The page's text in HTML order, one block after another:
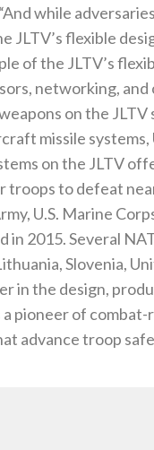
while
JLTV’s flexible
of the JLTV’s
networking,
on the JLTV
missile
on the JLTV
to defeat
U.S. Marine
2015. Several
Slovenia,
in the design,
pioneer of
advance troop